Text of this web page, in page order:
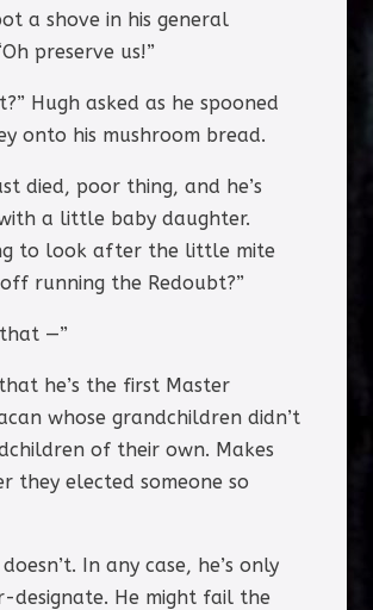
a shove in his general
preserve us!”
Hugh asked as he spooned
onto his mushroom bread.
died, poor thing, and he’s
a little baby daughter.
to look after the little mite
off running the Redoubt?”
—”
he’s the first Master
whose grandchildren didn’t
of their own. Makes
they elected someone so
In any case, he’s only
designate. He might fail the